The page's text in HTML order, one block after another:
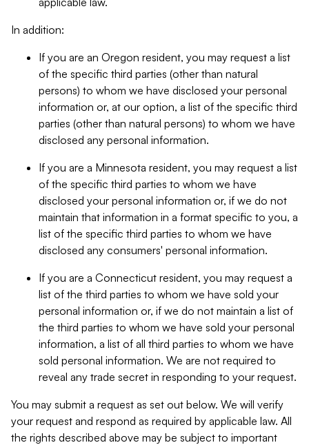
In addition:
If you are an Oregon resident, you may request a list
of the specific third parties (other than natural
persons) to whom we have disclosed your personal
information or, at our option, a list of the specific third
parties (other than natural persons) to whom we have
disclosed any personal information.
If you are a Minnesota resident, you may request a list
of the specific third parties to whom we have
disclosed your personal information or, if we do not
maintain that information in a format specific to you, a
list of the specific third parties to whom we have
disclosed any consumers' personal information.
If you are a Connecticut resident, you may request a
list of the third parties to whom we have sold your
personal information or, if we do not maintain a list of
the third parties to whom we have sold your personal
information, a list of all third parties to whom we have
sold personal information. We are not required to
reveal any trade secret in responding to your request.
You may submit a request as set out below. We will verify
your request and respond as required by applicable law. All
the rights described above may be subject to important